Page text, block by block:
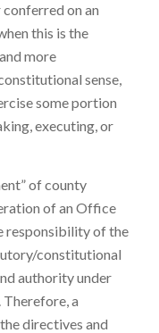
on an
this is the
more
sense,
some portion
executing, or
of county
of an Office
responsibility of the
constitutional
authority under
a
directives and